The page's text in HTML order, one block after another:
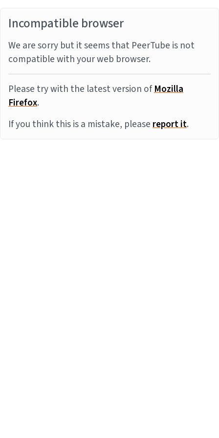
Incompatible browser
We are sorry but it seems that PeerTube is not
compatible with your web browser.
Please try with the latest version ofMozilla
Firefox.
If you think this is a mistake, pleasereport it.